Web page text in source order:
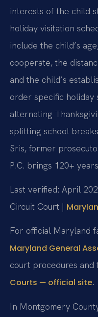
interests of the child
holiday visitation
include the child’s
cooperate, the
and the child’s
order specific holiday
alternating
splitting school
Sris, former
P.C. brings 120+
Last verified: April
Circuit Court |
For official Maryland
Maryland General
court procedures and
Courts — official site.
In Montgomery